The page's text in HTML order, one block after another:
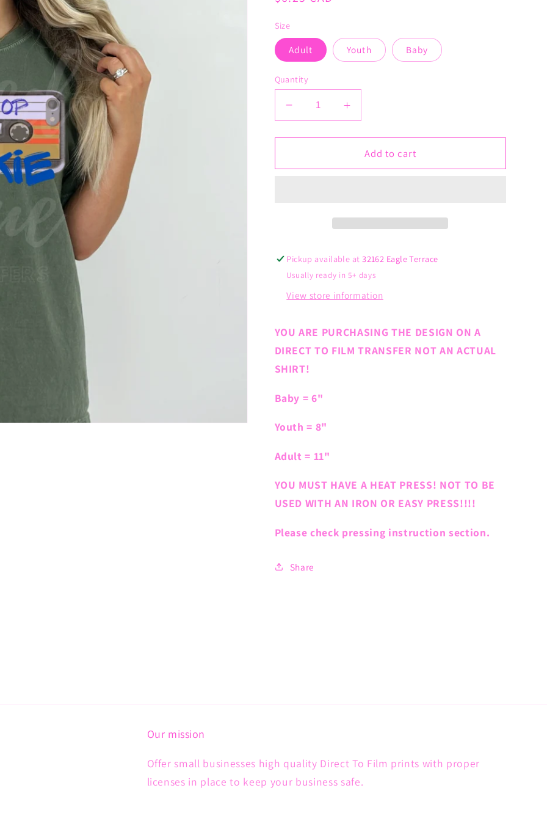
Size
Adult Youth Baby
Quantity
Decrease
quantity
for
Hop
Increase
quantity
for
Hop
Add to cart
Pickup available at32162 Eagle Terrace
Usually ready in 5+ days
View store information
YOU ARE PURCHASING THE DESIGN ON A
DIRECT TO FILM TRANSFER NOT AN ACTUAL
SHIRT!
Baby = 6"
Youth = 8"
Adult = 11"
YOU MUST HAVE A HEAT PRESS! NOT TO BE
USED WITH AN IRON OR EASY PRESS!!!!
Please check pressing instruction section.
Share
Our mission
Offer small businesses high quality Direct To Film prints with proper
licenses in place to keep your business safe.